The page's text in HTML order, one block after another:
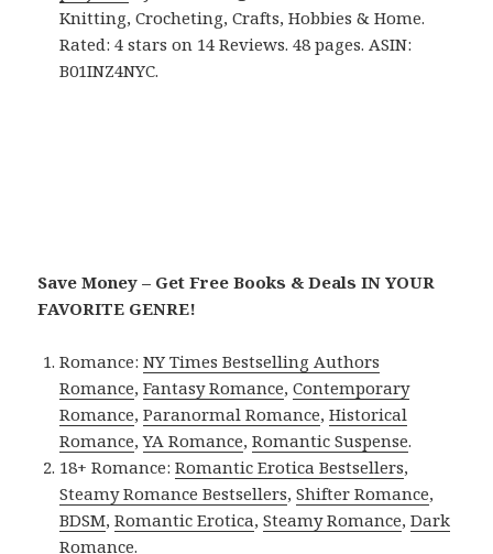
Knitting, Crocheting, Crafts, Hobbies & Home.
Rated: 4 stars on 14 Reviews. 48 pages. ASIN:
B01INZ4NYC.
Save Money – Get Free Books & Deals IN YOUR
FAVORITE GENRE!
Romance:NY Times Bestselling Authors
Romance,Fantasy Romance,Contemporary
Romance,Paranormal Romance,Historical
Romance,YA Romance,Romantic Suspense.
18+ Romance:Romantic Erotica Bestsellers,
Steamy Romance Bestsellers,Shifter Romance,
BDSM,Romantic Erotica,Steamy Romance,Dark
Romance.